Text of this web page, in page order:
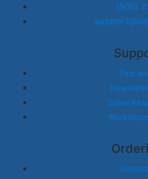
(800)
Tips
Saliva